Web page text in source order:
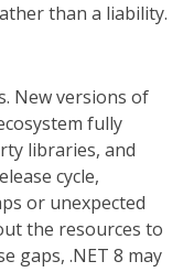
than a liability.
New versions of
fully
libraries, and
cycle,
or unexpected
the resources to
gaps, .NET 8 may